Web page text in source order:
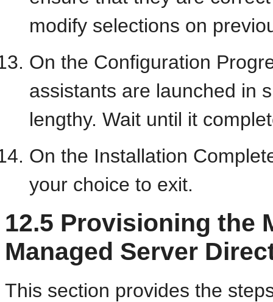
modify selections on
On the Configuration
assistants are launched in
lengthy. Wait until it
On the Installation
your choice to exit.
12.5 Provisioning the
Managed Server
This section provides the